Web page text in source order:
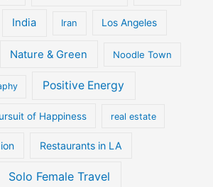
India Iran Los Angeles
Nature & Green Noodle Town
Positive Energy
of Happiness real estate
Restaurants in LA
Solo Female Travel